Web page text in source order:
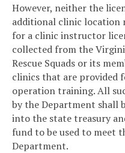
However, neither the
additional clinic location
for a clinic instructor
collected from the
Rescue Squads or its
clinics that are provided
operation training. All
by the Department shall
into the state treasury
fund to be used to meet
Department.